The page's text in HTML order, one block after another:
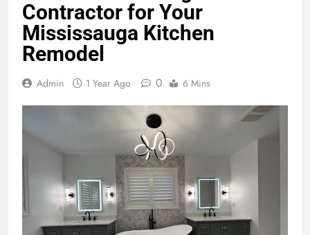
Contractor for Your
Mississauga Kitchen
Remodel
Admin 1 Year Ago 0 6 Mins